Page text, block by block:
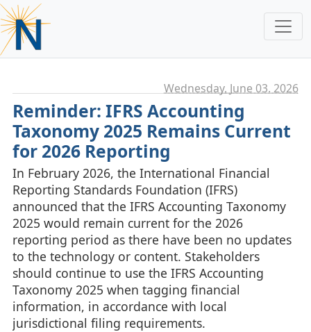
Wednesday, June 03. 2026
Reminder: IFRS Accounting
Taxonomy 2025 Remains Current
for 2026 Reporting
In February 2026, the International Financial
Reporting Standards Foundation (IFRS)
announced that the IFRS Accounting Taxonomy
2025 would remain current for the 2026
reporting period as there have been no updates
to the technology or content. Stakeholders
should continue to use the IFRS Accounting
Taxonomy 2025 when tagging financial
information, in accordance with local
jurisdictional filing requirements.